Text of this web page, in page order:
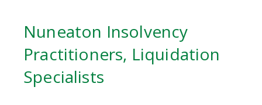
Nuneaton Insolvency
Practitioners, Liquidation
Specialists